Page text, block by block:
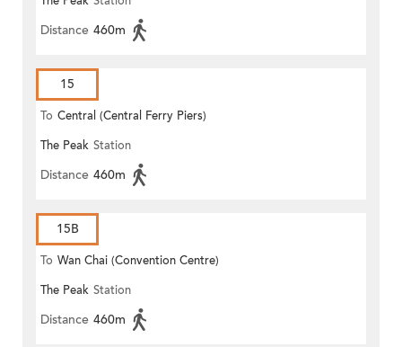
Distance 460m
15
To Central (Central Ferry Piers)
The Peak Station
Distance 460m
15B
To Wan Chai (Convention Centre)
The Peak Station
Distance 460m